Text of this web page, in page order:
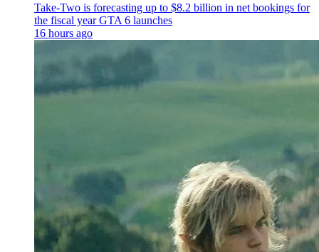
Take-Two is forecasting up to $8.2 billion in net bookings for
the fiscal year GTA 6 launches
16 hours ago